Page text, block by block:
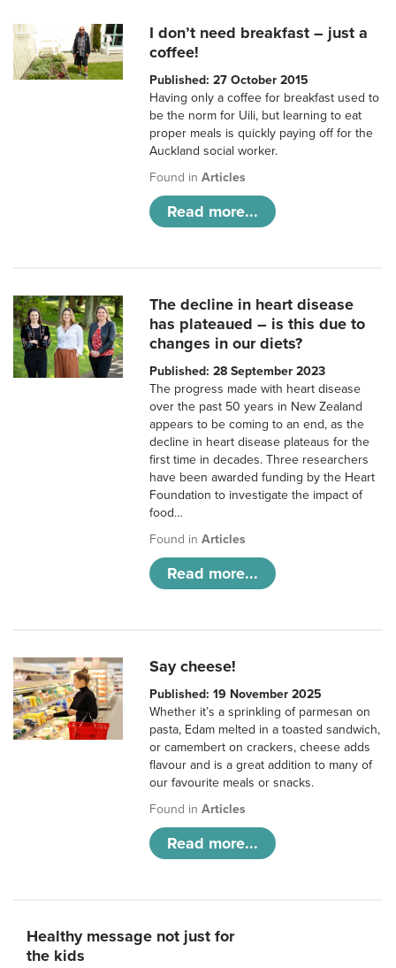
I don’t need breakfast – just a
coffee!
Published: 27 October 2015
Having only a coffee for breakfast used to
be the norm for Uili, but learning to eat
proper meals is quickly paying off for the
Auckland social worker.
Found inArticles
Read more...
The decline in heart disease
has plateaued – is this due to
changes in our diets?
Published: 28 September 2023
The progress made with heart disease
over the past 50 years in New Zealand
appears to be coming to an end, as the
decline in heart disease plateaus for the
first time in decades. Three researchers
have been awarded funding by the Heart
Foundation to investigate the impact of
food…
Found inArticles
Read more...
Say cheese!
Published: 19 November 2025
Whether it’s a sprinkling of parmesan on
pasta, Edam melted in a toasted sandwich,
or camembert on crackers, cheese adds
flavour and is a great addition to many of
our favourite meals or snacks.
Found inArticles
Read more...
Healthy message not just for
the kids